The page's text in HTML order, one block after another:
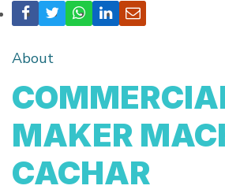
About
MAKER
CACHAR